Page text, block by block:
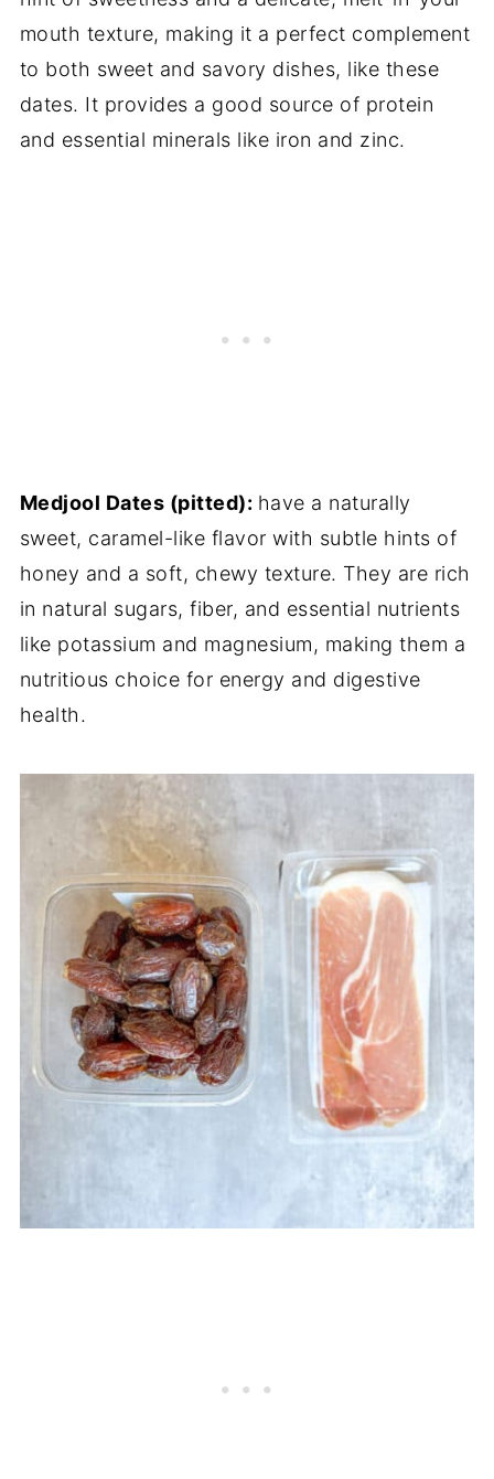
mouth texture, making it a perfect complement
to both sweet and savory dishes, like these
dates. It provides a good source of protein
and essential minerals like iron and zinc.
Medjool Dates (pitted): have a naturally
sweet, caramel-like flavor with subtle hints of
honey and a soft, chewy texture. They are rich
in natural sugars, fiber, and essential nutrients
like potassium and magnesium, making them a
nutritious choice for energy and digestive
health.